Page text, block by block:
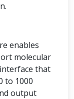
enables
molecular
that
to 1000
output